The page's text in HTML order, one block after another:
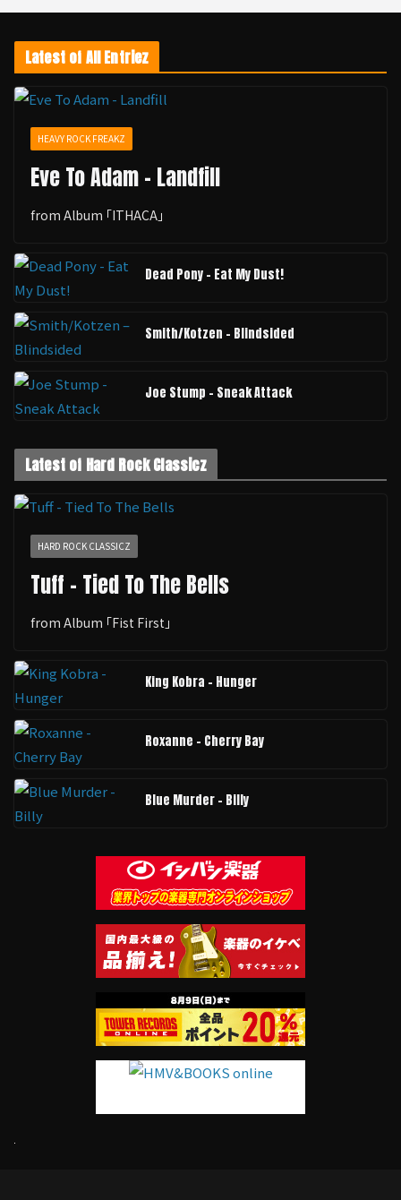
Latest of All Entriez
HEAVY ROCK FREAKZ
Eve To Adam - Landfill
from Album ｢ITHACA｣
Dead Pony - Eat My Dust!
Smith/Kotzen – Blindsided
Joe Stump - Sneak Attack
Latest of Hard Rock Classicz
HARD ROCK CLASSICZ
Tuff - Tied To The Bells
from Album ｢Fist First｣
King Kobra - Hunger
Roxanne - Cherry Bay
Blue Murder - Billy